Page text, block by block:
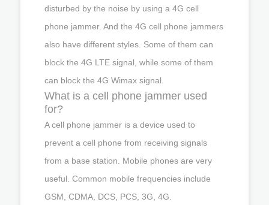
disturbed by the noise by using a 4G cell
phone jammer. And the 4G cell phone jammers
also have different styles. Some of them can
block the 4G LTE signal, while some of them
can block the 4G Wimax signal.
What is a cell phone jammer used
for?
A cell phone jammer is a device used to
prevent a cell phone from receiving signals
from a base station. Mobile phones are very
useful. Common mobile frequencies include
GSM, CDMA, DCS, PCS, 3G, 4G.